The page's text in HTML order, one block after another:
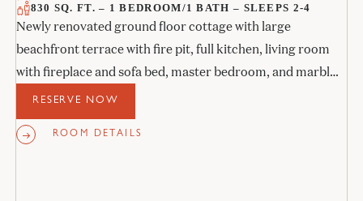
830 SQ. FT. – 1 BEDROOM/1 BATH – SLEEPS 2-4
Newly renovated ground floor cottage with large
beachfront terrace with fire pit, full kitchen, living room
with fireplace and sofa bed, master bedroom, and marble
bathroom.
RESERVE NOW
ROOM DETAILS